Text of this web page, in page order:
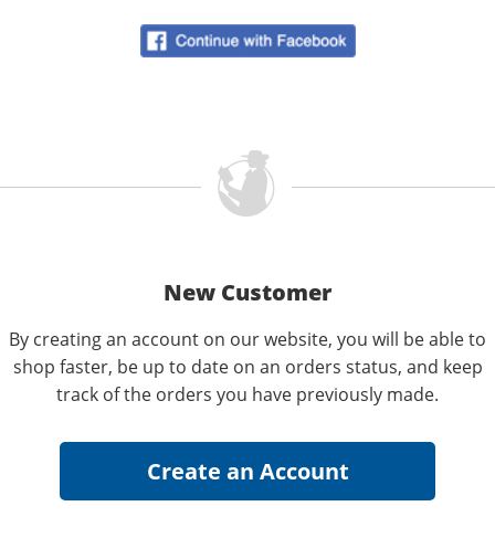
New Customer
By creating an account on our website, you will be able to
shop faster, be up to date on an orders status, and keep
track of the orders you have previously made.